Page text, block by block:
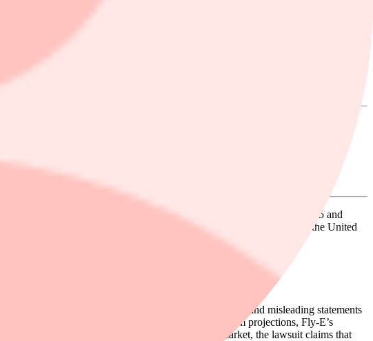
in Excess of $100K to Contact the Firm
of Fly-E Group, Inc. (NASDAQ: FLYE) between July 15, 2025 and
scooters, and related accessories under the Fly E-Bike brand in the United
its Business Operations.
while, at the same time, disseminating materially false and misleading statements
vehicle sales revenue, despite making lofty long-term projections, Fly-E’s
projections. When the true details entered the market, the lawsuit claims that